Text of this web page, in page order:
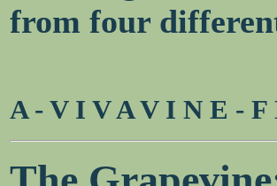
from four
A - V I V A V I N E - F